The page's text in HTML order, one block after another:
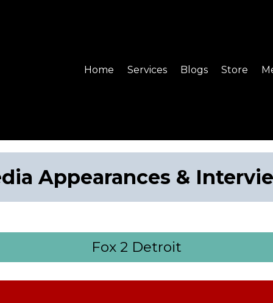
Home Services Blogs Store
Appearances &
Fox 2 Detroit